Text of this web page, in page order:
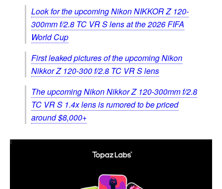
Look for the upcoming Nikon NIKKOR Z 120-
300mm f/2.8 TC VR S lens at the 2026 FIFA
World Cup
First leaked pictures of the upcoming Nikon
Nikkor Z 120-300 f/2.8 TC VR S lens
The upcoming Nikon Nikkor Z 120-300mm f/2.8
TC VR S 1.4x lens is rumored to be priced
around $8,000+